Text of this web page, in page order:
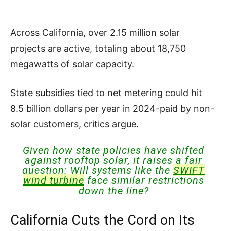
Across California, over 2.15 million solar
projects are active, totaling about 18,750
megawatts of solar capacity.
State subsidies tied to net metering could hit
8.5 billion dollars per year in 2024-paid by non-
solar customers, critics argue.
Given how state policies have shifted
against rooftop solar, it raises a fair
question: Will systems like the SWIFT
wind turbine face similar restrictions
down the line?
California Cuts the Cord on Its